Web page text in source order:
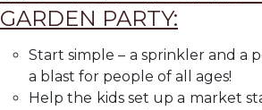
GARDEN PARTY:
Start simple – a sprinkler and a
a blast for people of all ages!
Help the kids set up a market